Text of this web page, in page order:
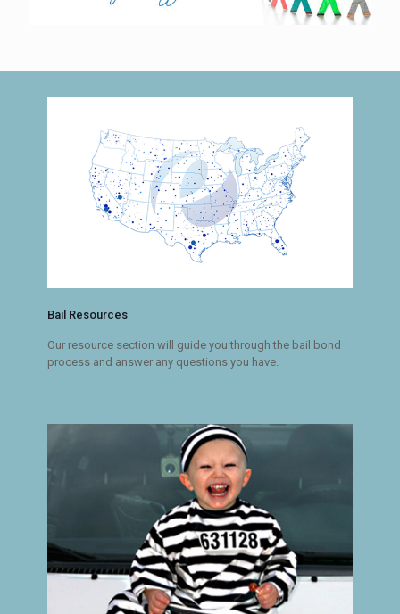
Bail Resources
Our resource section will guide you through the bail bond
process and answer any questions you have.